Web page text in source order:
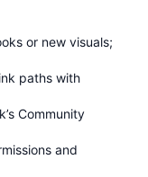
or new visuals;
paths with
Community
and